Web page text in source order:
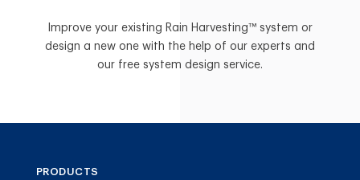
Improve your existing Rain Harvesting™ system or
design a new one with the help of our experts and
our free system design service.
PRODUCTS